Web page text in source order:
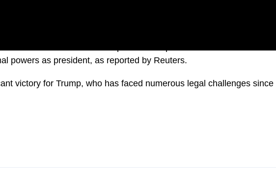
powers as president, as reported by Reuters.
victory for Trump, who has faced numerous legal challenges since